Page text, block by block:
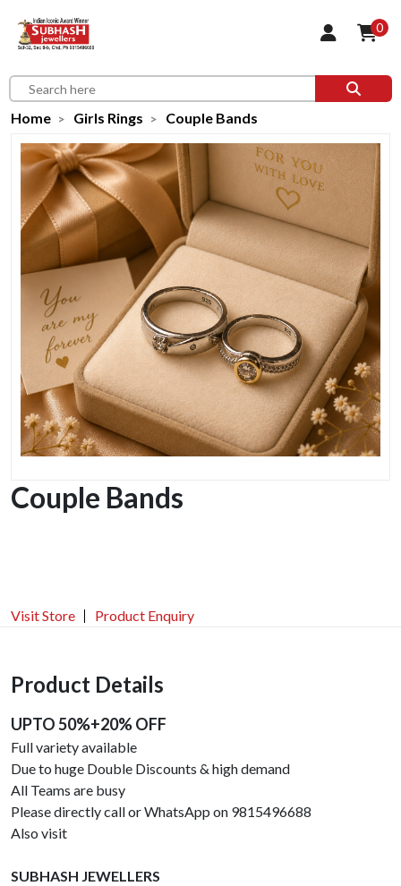
0
Home Girls Rings Couple Bands
Couple Bands
Visit Store Product Enquiry
Product Details
UPTO 50%+20% OFF
Full variety available
Due to huge Double Discounts & high demand
All Teams are busy
Please directly call or WhatsApp on 9815496688
Also visit
SUBHASH JEWELLERS